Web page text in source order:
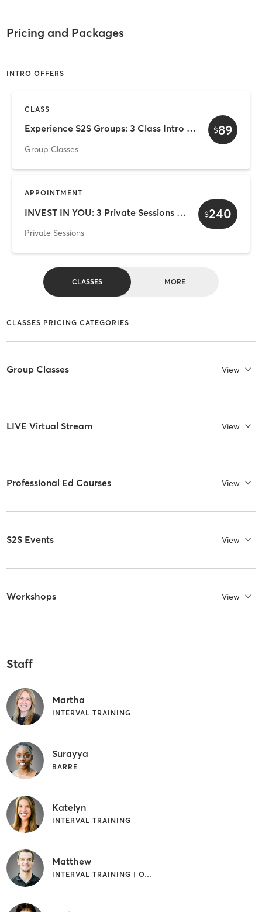
Pricing and Packages
INTRO OFFERS
CLASS
Experience S2S Groups: 3 Class Intro — $89
Group Classes
$89
APPOINTMENT
INVEST IN YOU: 3 Private Sessions for $240
Private Sessions
$240
CLASSES MORE
CLASSES PRICING CATEGORIES
Group Classes View
LIVE Virtual Stream View
Professional Ed Courses View
S2S Events View
Workshops View
Staff
Martha
INTERVAL TRAINING
Surayya
BARRE
Katelyn
INTERVAL TRAINING
Matthew
INTERVAL TRAINING | OTHER